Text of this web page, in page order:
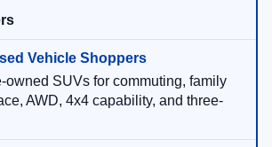
owned SUVs for commuting, family
AWD, 4x4 capability, and three-